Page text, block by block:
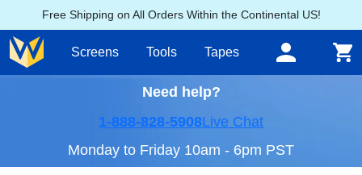
Free Shipping on All Orders Within the Continental US!
Screens Tools Tapes
Need help?
1-888-828-5908Live Chat
Monday to Friday 10am - 6pm PST